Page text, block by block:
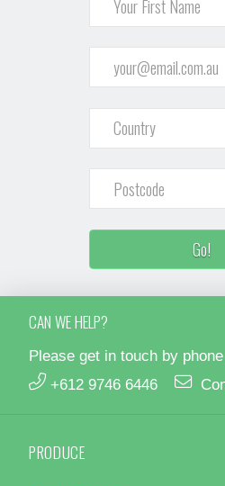
CAN WE HELP?
Please get in touch by
+612 9746 6446
PRODUCE